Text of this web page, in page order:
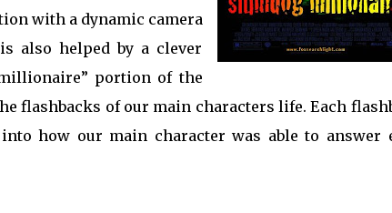
with a dynamic camera
also helped by a clever
portion of the
flashbacks of our main characters life. Each
how our main character was able to answer